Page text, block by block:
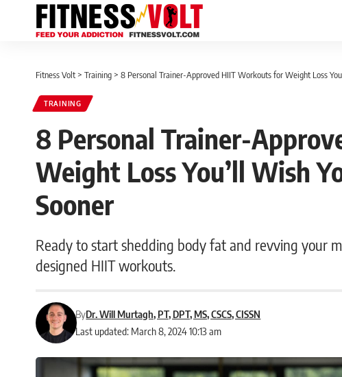
Fitness Volt > Training > 8 Personal Trainer-Approved HIIT Workouts for Weight Loss
TRAINING
8 Personal Trainer-
Weight Loss You’ll Wish
Sooner
Ready to start shedding body fat and revving your
designed HIIT workouts.
Last updated: March 8, 2024 10:13 am
ByDr. Will Murtagh, PT, DPT, MS, CSCS, CISSN